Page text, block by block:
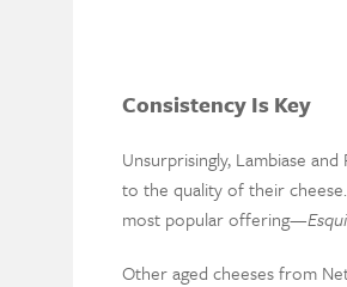
Consistency Is Key
Unsurprisingly, Lambiase
to the quality of their cheese.
most popular offering—
Other aged cheeses from